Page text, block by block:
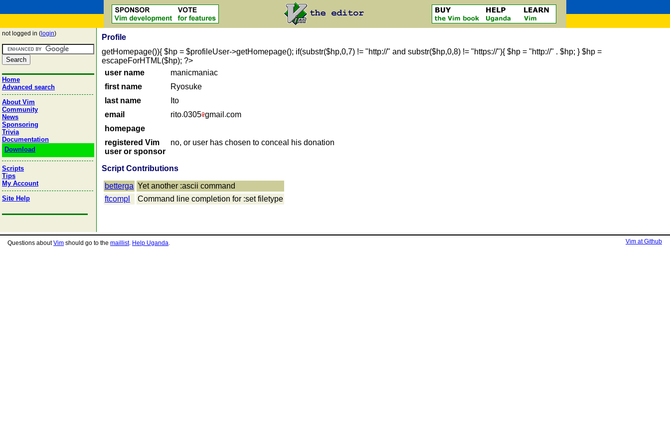
not logged in ( login)
Home
Advanced search
About Vim
Community
News
Sponsoring
Trivia
Documentation
Download
Scripts
Tips
My Account
Site Help
Profile
getHomepage()){ $hp = $profileUser->getHomepage(); if(substr($hp,0,7) != "http://" and substr($hp,0,8) != "https://"){ $hp = "http://" . $hp; } $hp =
escapeForHTML($hp); ?>
user name
manicmaniac
first name
Ryosuke
last name
Ito
email
rito 0305 gmail com
homepage
registered Vim
user or sponsor
no, or user has chosen to conceal his donation
Script Contributions
betterga Yet another :ascii command
ftcompl
Command line completion for :set filetype
Questions aboutVim should go to the maillist. Help Uganda. Vim at Github